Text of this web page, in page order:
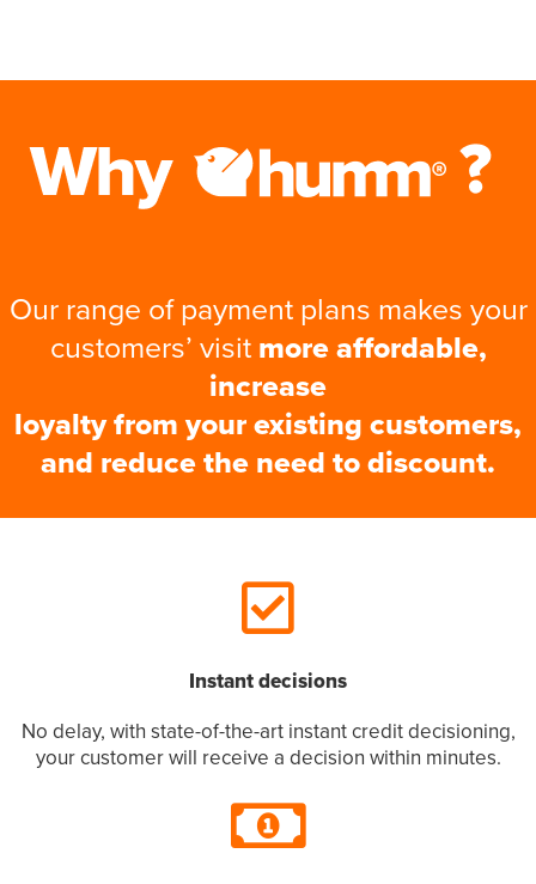
Our range of payment plans makes your
customers’ visitmore affordable,
increase
loyalty from your existing customers,
and reduce the need to discount.
Instant decisions
No delay, with state-of-the-art instant credit decisioning,
your customer will receive a decision within minutes.